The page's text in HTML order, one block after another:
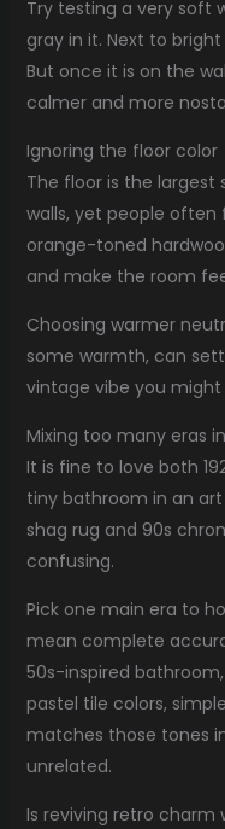
Try testing a very soft
gray in it. Next to
But once it is on the
calmer and more
Ignoring the floor color
The floor is the
walls, yet people
orange-toned
and make the room
Choosing warmer
some warmth, can
vintage vibe you might
Mixing too many eras
It is fine to love both
tiny bathroom in an
shag rug and 90s
confusing.
Pick one main era to
mean complete
50s-inspired
pastel tile colors,
matches those tones
unrelated.
Is reviving retro